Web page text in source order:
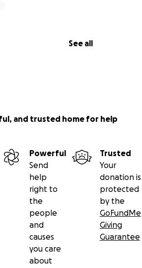
See all
and trusted home for help
Powerful
Send
help
right to
the
people
and
causes
you care
about
Trusted
Your
donation is
protected
by the
GoFundMe
Giving
Guarantee